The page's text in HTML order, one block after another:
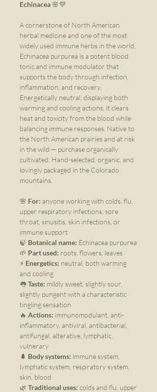
Echinacea 🌸💜
A cornerstone of North American
herbal medicine and one of the most
widely used immune herbs in the world,
Echinacea purpurea is a potent blood
tonic and immune modulator that
supports the body through infection,
inflammation, and recovery.
Energetically neutral, displaying both
warming and cooling actions, it clears
heat and toxicity from the blood while
balancing immune responses. Native to
the North American prairies and at risk
in the wild — purchase organically
cultivated. Hand-selected, organic, and
lovingly packaged in the Colorado
mountains.
🌸 For: anyone working with colds, flu,
upper respiratory infections, sore
throat, sinusitis, skin infections, or
immune support
🍃 Botanical name: Echinacea purpurea
🌱 Part used: roots, flowers, leaves
⚡ Energetics: neutral, both warming
and cooling
👅Taste: mildly sweet, slightly sour,
slightly pungent with a characteristic
tingling sensation
🔥 Actions: immunomodulant, anti-
inflammatory, antiviral, antibacterial,
antifungal, alterative, lymphatic,
vulnerary
🌲 Body systems: immune system,
lymphatic system, respiratory system,
skin, blood
🌿 Traditional uses: colds and flu, upper